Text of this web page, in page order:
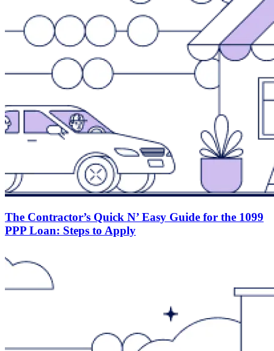
The Contractor’s Quick N’ Easy Guide for the 1099
PPP Loan: Steps to Apply